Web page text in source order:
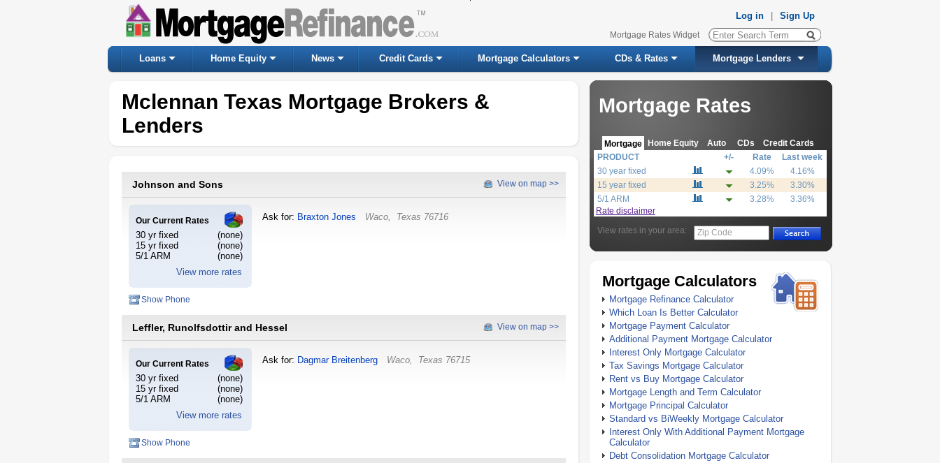
Log in Sign Up
Mortgage Rates Widget
Loans Home Equity News Credit Cards Mortgage Calculators CDs & Rates Mortgage Lenders
Mclennan Texas Mortgage Brokers &
Lenders
Mortgage Rates
Mortgage Home Equity Auto CDs Credit Cards
PRODUCT +/- Rate
Last week
30 year fixed
4.09%
4.16%
15 year fixed
3.25%
3.30%
5/1 ARM
3.28%
3.36%
Rate disclaimer
View rates in your area:
Zip Code
Mortgage Calculators
Mortgage Refinance Calculator
Which Loan Is Better Calculator
Mortgage Payment Calculator
Additional Payment Mortgage Calculator
Interest Only Mortgage Calculator
Tax Savings Mortgage Calculator
Rent vs Buy Mortgage Calculator
Mortgage Length and Term Calculator
Mortgage Principal Calculator
Standard vs BiWeekly Mortgage Calculator
Interest Only With Additional Payment Mortgage
Calculator
Debt Consolidation Mortgage Calculator
Johnson and Sons View on map >>
Our Current Rates
30 yr fixed
(none)
15 yr fixed
(none)
5/1 ARM
(none)
View more rates
Ask for: Braxton Jones Waco, Texas 76716
Show Phone
Leffler, Runolfsdottir and Hessel View on map >>
Our Current Rates
30 yr fixed
(none)
15 yr fixed
(none)
5/1 ARM
(none)
View more rates
Ask for: Dagmar Breitenberg Waco, Texas 76715
Show Phone